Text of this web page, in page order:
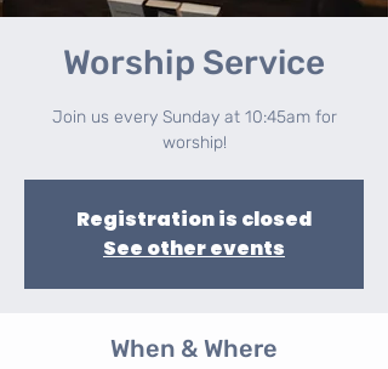
Worship Service
Join us every Sunday at 10:45am for
worship!
Registration is closed
See other events
When & Where